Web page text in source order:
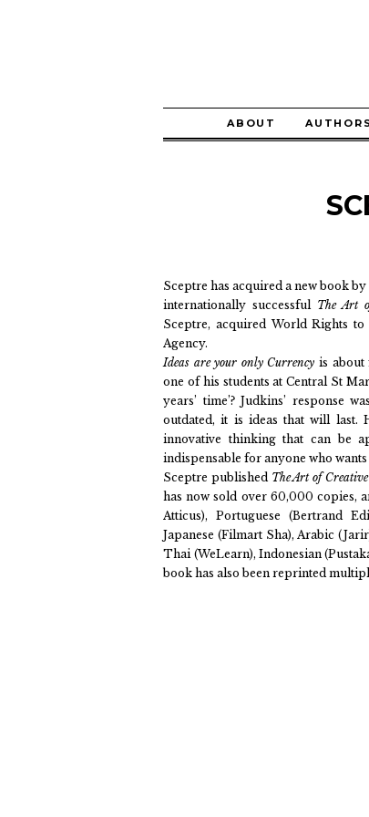
ABOUT AUTHORS
Sceptre has acquired a new book
internationally successful The Art
Sceptre, acquired World Rights
Agency.
Ideas are your only Currency is about
one of his students at Central St
years’ time’? Judkins’ response
outdated, it is ideas that will last.
innovative thinking that can be
indispensable for anyone who
Sceptre published The Art of
has now sold over 60,000 copies,
Atticus), Portuguese (Bertrand
Japanese (Filmart Sha), Arabic
Thai (WeLearn), Indonesian
book has also been reprinted